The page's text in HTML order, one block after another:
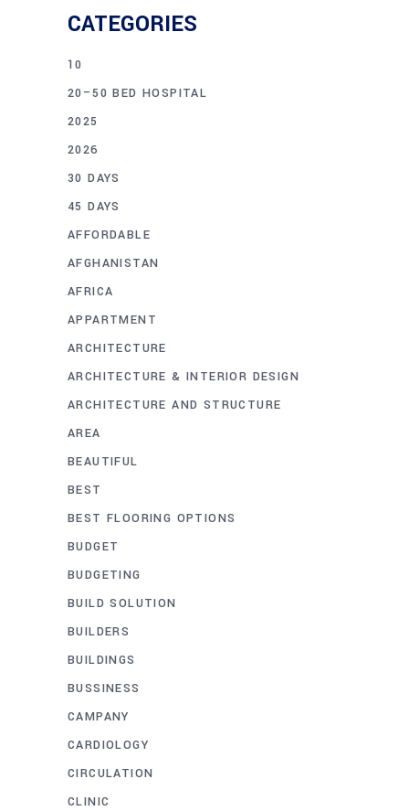
CATEGORIES
10
20–50 BED HOSPITAL
2025
2026
30 DAYS
45 DAYS
AFFORDABLE
AFGHANISTAN
AFRICA
APPARTMENT
ARCHITECTURE
ARCHITECTURE & INTERIOR DESIGN
ARCHITECTURE AND STRUCTURE
AREA
BEAUTIFUL
BEST
BEST FLOORING OPTIONS
BUDGET
BUDGETING
BUILD SOLUTION
BUILDERS
BUILDINGS
BUSSINESS
CAMPANY
CARDIOLOGY
CIRCULATION
CLINIC